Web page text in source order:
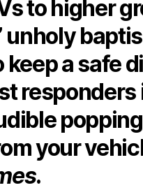
to higher
unholy
keep a safe
responders
your
.